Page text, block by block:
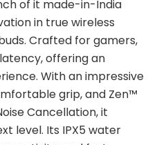
of it made-in-India
in true wireless
Crafted for gamers,
offering an
With an impressive
grip, and Zen™
Cancellation, it
level. Its IPX5 water